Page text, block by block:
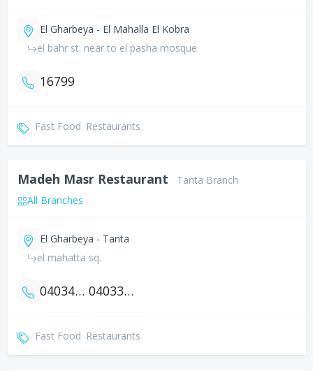
El Gharbeya - El Mahalla El Kobra
el bahr st. near to el pasha mosque
16799
Fast Food Restaurants
Madeh Masr Restaurant
Tanta Branch
All Branches
El Gharbeya - Tanta
el mahatta sq.
0403401058 0403341927
Fast Food Restaurants